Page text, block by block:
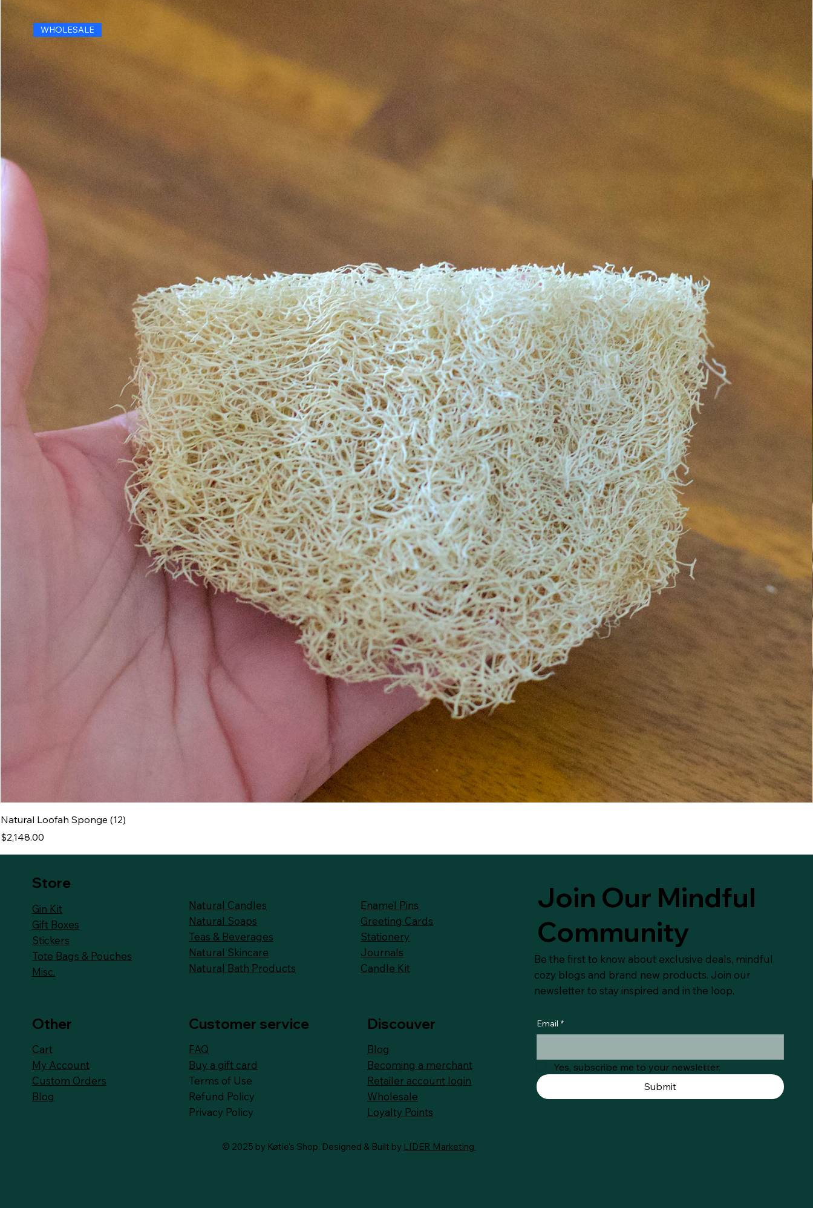
WHOLESALE
Natural Loofah Sponge (12)
Price
$2,148.00
Store
Gin Kit
Gift Boxes
Stickers
Tote Bags & Pouches
Misc.
Natural Candles
Natural Soaps
Teas & Beverages
Natural Skincare
Natural Bath Products
Enamel Pins
Greeting Cards
Stationery
Journals
Candle Kit
Join Our Mindful
Community
Be the first to know about exclusive deals, mindful
cozy blogs and brand new products. Join our
newsletter to stay inspired and in the loop.
Other
Cart
My Account
Custom Orders
Blog
Customer service
FAQ
Buy a gift card
Terms of Use
Refund Policy
Privacy Policy
Discouver
Blog
Becoming a merchant
Retailer account login
Wholesale
Loyalty Points
Email *
Yes, subscribe me to your newsletter.
Submit
© 2025 by Køtie's Shop. Designed & Built by LIDER Marketing